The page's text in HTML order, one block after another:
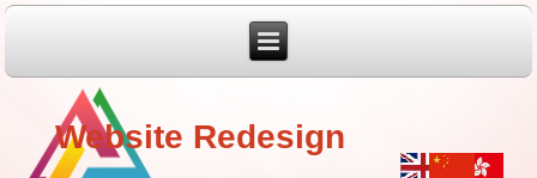
Website Redesign